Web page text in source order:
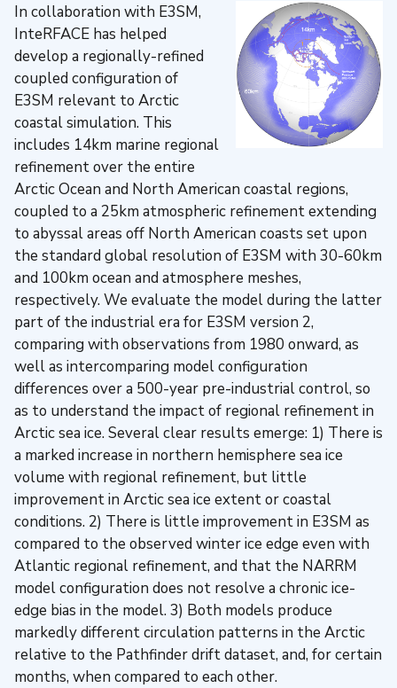
In collaboration with E3SM,
InteRFACE has helped
develop a regionally-refined
coupled configuration of
E3SM relevant to Arctic
coastal simulation. This
includes 14km marine regional
refinement over the entire
Arctic Ocean and North American coastal regions,
coupled to a 25km atmospheric refinement extending
to abyssal areas off North American coasts set upon
the standard global resolution of E3SM with 30-60km
and 100km ocean and atmosphere meshes,
respectively. We evaluate the model during the latter
part of the industrial era for E3SM version 2,
comparing with observations from 1980 onward, as
well as intercomparing model configuration
differences over a 500-year pre-industrial control, so
as to understand the impact of regional refinement in
Arctic sea ice. Several clear results emerge: 1) There is
a marked increase in northern hemisphere sea ice
volume with regional refinement, but little
improvement in Arctic sea ice extent or coastal
conditions. 2) There is little improvement in E3SM as
compared to the observed winter ice edge even with
Atlantic regional refinement, and that the NARRM
model configuration does not resolve a chronic ice-
edge bias in the model. 3) Both models produce
markedly different circulation patterns in the Arctic
relative to the Pathfinder drift dataset, and, for certain
months, when compared to each other.